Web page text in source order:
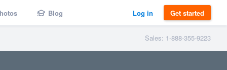
Blog Log in Get started
Sales: 1-888-355-9223